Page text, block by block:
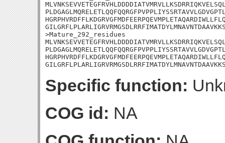
>Mature_292_residues
Specific function:
COG id: NA